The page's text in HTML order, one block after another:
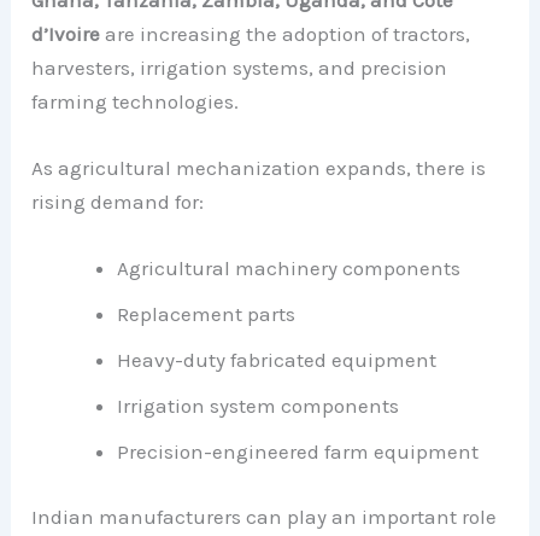
d’Ivoire are increasing the adoption of tractors,
harvesters, irrigation systems, and precision
farming technologies.
As agricultural mechanization expands, there is
rising demand for:
Agricultural machinery components
Replacement parts
Heavy-duty fabricated equipment
Irrigation system components
Precision-engineered farm equipment
Indian manufacturers can play an important role